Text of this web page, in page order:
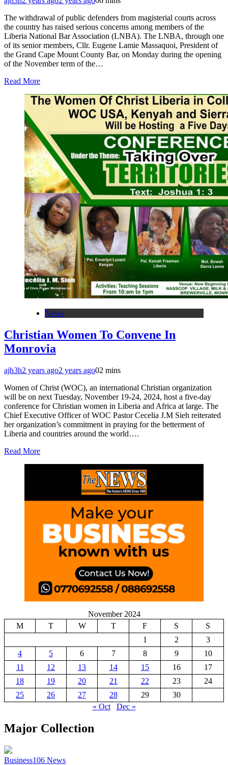
The withdrawal of public defenders from magisterial courts across
the country has raised serious concerns among members of the
Liberia National Bar Association (LNBA). The LNBA, through one
of its senior members, Cllr. Eugene Lamie Massaquoi, President of
the Grand Cape Mount County Bar, on Monday during the opening
of the November term of the…
Read More
News
Christian Women To Convene In
Monrovia
ajh3h2 years ago2 years ago02 mins
Women of Christ (WOC), an international Christian organization
will be on next Tuesday, November 19-24, 2024, host a five-day
conference for Christian women in Liberia and Africa at large. The
Chief Executive Officer of WOC Pastor Cecelia J.M Sieh reiterated
her organization’s commitment in praying for the betterment of
Liberia and countries around the world….
Read More
November 2024
M
T W T F S
S
1
2
3
4
5 6 7 8 9
10
11
12 13 14 15 16
17
18
19 20 21 22 23
24
25
26 27 28 29
30
« Oct
Dec »
Major Collection
Business106 News